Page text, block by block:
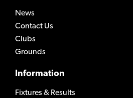
News
Contact Us
Clubs
Grounds
Information
Fixtures & Results